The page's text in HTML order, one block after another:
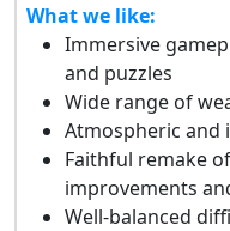
What we like:
Immersive
and puzzles
Wide range of
Atmospheric and
Faithful remake
improvements
Well-balanced